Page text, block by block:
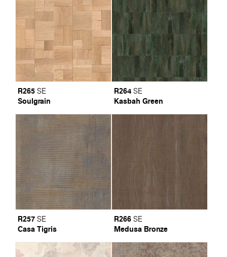
R265 SE
Soulgrain
R264 SE
Kasbah Green
R257 SE
Casa Tigris
R266 SE
Medusa Bronze